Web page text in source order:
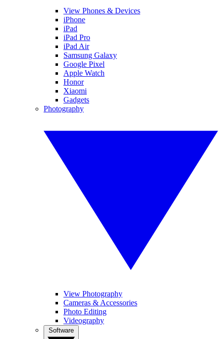
View Phones & Devices
iPhone
iPad
iPad Pro
iPad Air
Samsung Galaxy
Google Pixel
Apple Watch
Honor
Xiaomi
Gadgets
Photography
View Photography
Cameras & Accessories
Photo Editing
Videography